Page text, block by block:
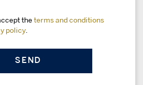
the terms and conditions
policy